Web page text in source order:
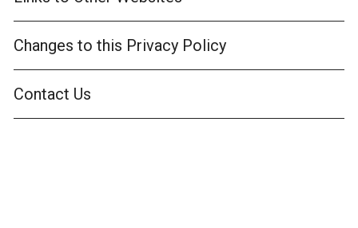
Changes to this Privacy Policy
Contact Us